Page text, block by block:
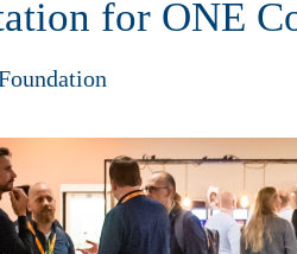
for ONE